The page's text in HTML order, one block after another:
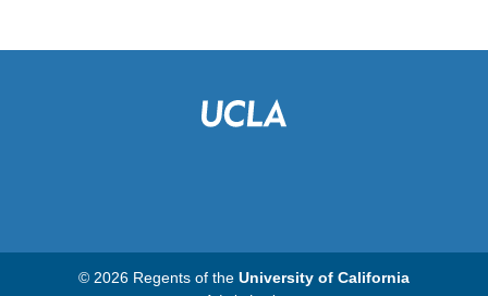
© 2026 Regents of the University of California